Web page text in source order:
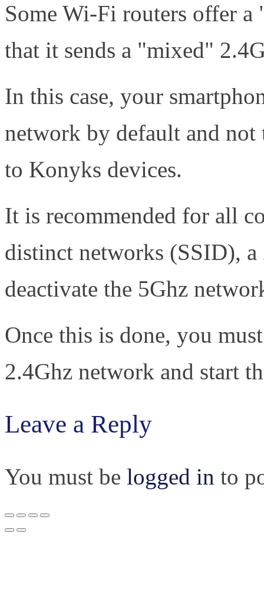
Some Wi-Fi routers offer
that it sends a "mixed"
In this case, your
network by default and
to Konyks devices.
It is recommended for all
distinct networks (SSID),
deactivate the 5Ghz
Once this is done, you
2.4Ghz network and start
Leave a Reply
You must be logged in to